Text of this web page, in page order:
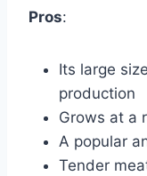
Pros:
Its large
production
Grows at a
A popular
Tender